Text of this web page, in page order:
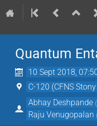
Quantum
10 Sept 2018,
C-120 (CFNS
Abhay Deshpande (
Raju Venugopalan